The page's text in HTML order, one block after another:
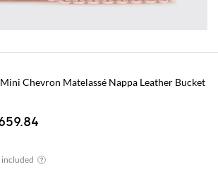
Chevron Matelassé Nappa Leather Bucket